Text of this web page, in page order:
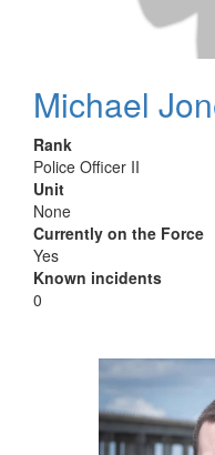
Michael
Rank
Police Officer II
Unit
None
Currently on the Force
Yes
Known incidents
0